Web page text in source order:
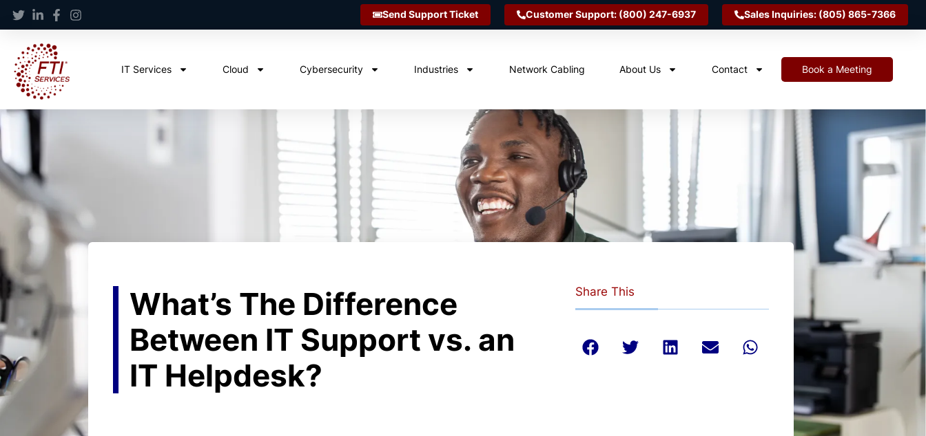
Send Support Ticket Customer Support: (800) 247-6937 Sales Inquiries: (805) 865-7366
IT Services Cloud Cybersecurity Industries Network Cabling About Us Contact Book a Meeting
What’s The Difference
Between IT Support vs. an
IT Helpdesk?
Share This